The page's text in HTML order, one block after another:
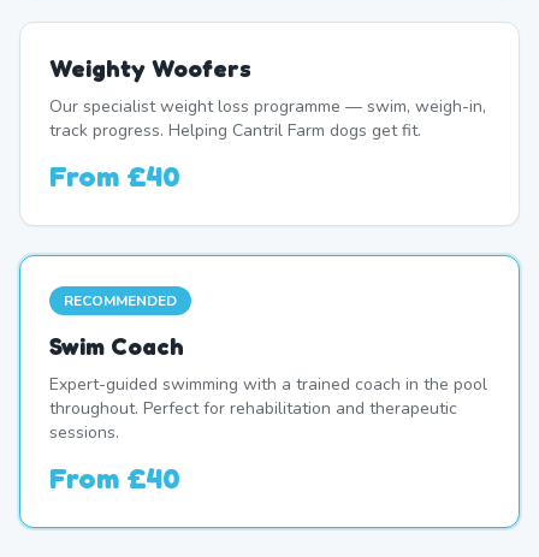
Weighty Woofers
Our specialist weight loss programme — swim, weigh-in,
track progress. Helping Cantril Farm dogs get fit.
From £40
RECOMMENDED
Swim Coach
Expert-guided swimming with a trained coach in the pool
throughout. Perfect for rehabilitation and therapeutic
sessions.
From £40